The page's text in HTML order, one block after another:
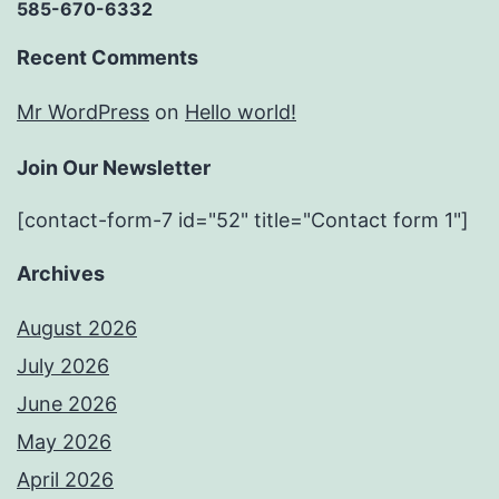
585-670-6332
Recent Comments
Mr WordPress on Hello world!
Join Our Newsletter
[contact-form-7 id="52" title="Contact form 1"]
Archives
August 2026
July 2026
June 2026
May 2026
April 2026